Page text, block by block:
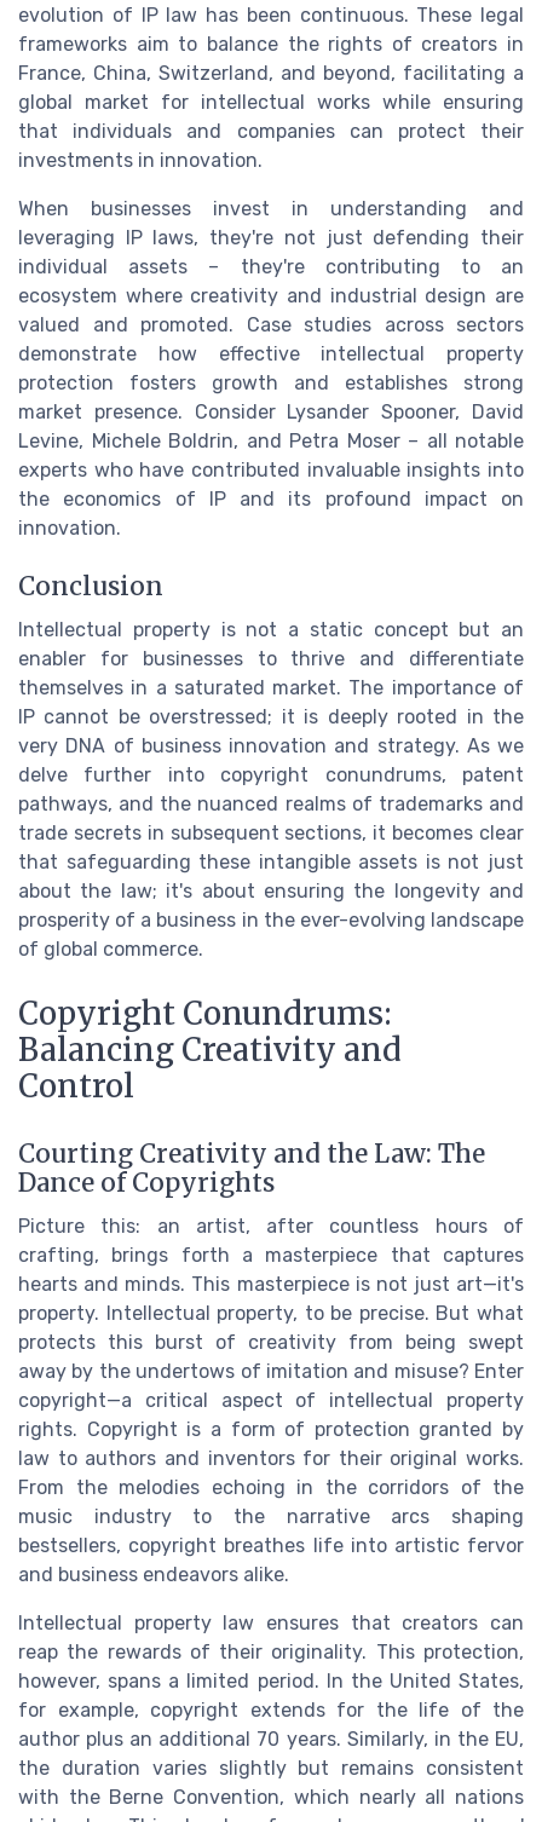
evolution of IP law has been continuous. These legal
frameworks aim to balance the rights of creators in
France, China, Switzerland, and beyond, facilitating a
global market for intellectual works while ensuring
that individuals and companies can protect their
investments in innovation.
When businesses invest in understanding and
leveraging IP laws, they're not just defending their
individual assets – they're contributing to an
ecosystem where creativity and industrial design are
valued and promoted. Case studies across sectors
demonstrate how effective intellectual property
protection fosters growth and establishes strong
market presence. Consider Lysander Spooner, David
Levine, Michele Boldrin, and Petra Moser – all notable
experts who have contributed invaluable insights into
the economics of IP and its profound impact on
innovation.
Conclusion
Intellectual property is not a static concept but an
enabler for businesses to thrive and differentiate
themselves in a saturated market. The importance of
IP cannot be overstressed; it is deeply rooted in the
very DNA of business innovation and strategy. As we
delve further into copyright conundrums, patent
pathways, and the nuanced realms of trademarks and
trade secrets in subsequent sections, it becomes clear
that safeguarding these intangible assets is not just
about the law; it's about ensuring the longevity and
prosperity of a business in the ever-evolving landscape
of global commerce.
Copyright Conundrums:
Balancing Creativity and
Control
Courting Creativity and the Law: The
Dance of Copyrights
Picture this: an artist, after countless hours of
crafting, brings forth a masterpiece that captures
hearts and minds. This masterpiece is not just art—it's
property. Intellectual property, to be precise. But what
protects this burst of creativity from being swept
away by the undertows of imitation and misuse? Enter
copyright—a critical aspect of intellectual property
rights. Copyright is a form of protection granted by
law to authors and inventors for their original works.
From the melodies echoing in the corridors of the
music industry to the narrative arcs shaping
bestsellers, copyright breathes life into artistic fervor
and business endeavors alike.
Intellectual property law ensures that creators can
reap the rewards of their originality. This protection,
however, spans a limited period. In the United States,
for example, copyright extends for the life of the
author plus an additional 70 years. Similarly, in the EU,
the duration varies slightly but remains consistent
with the Berne Convention, which nearly all nations